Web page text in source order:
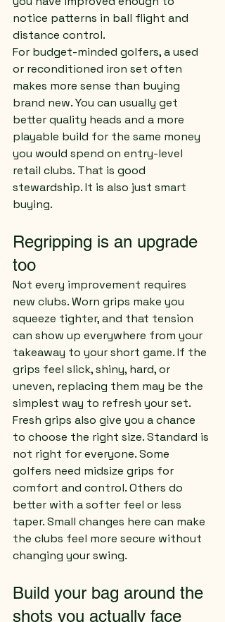
notice patterns in ball flight and
distance control.
For budget-minded golfers, a used
or reconditioned iron set often
makes more sense than buying
brand new. You can usually get
better quality heads and a more
playable build for the same money
you would spend on entry-level
retail clubs. That is good
stewardship. It is also just smart
buying.
Regripping is an upgrade
too
Not every improvement requires
new clubs. Worn grips make you
squeeze tighter, and that tension
can show up everywhere from your
takeaway to your short game. If the
grips feel slick, shiny, hard, or
uneven, replacing them may be the
simplest way to refresh your set.
Fresh grips also give you a chance
to choose the right size. Standard is
not right for everyone. Some
golfers need midsize grips for
comfort and control. Others do
better with a softer feel or less
taper. Small changes here can make
the clubs feel more secure without
changing your swing.
Build your bag around the
shots you actually face